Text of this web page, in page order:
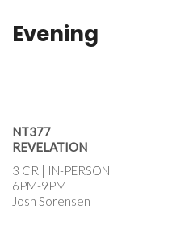
Evening
NT377
REVELATION
3 CR | IN-PERSON
6PM-9PM
Josh Sorensen